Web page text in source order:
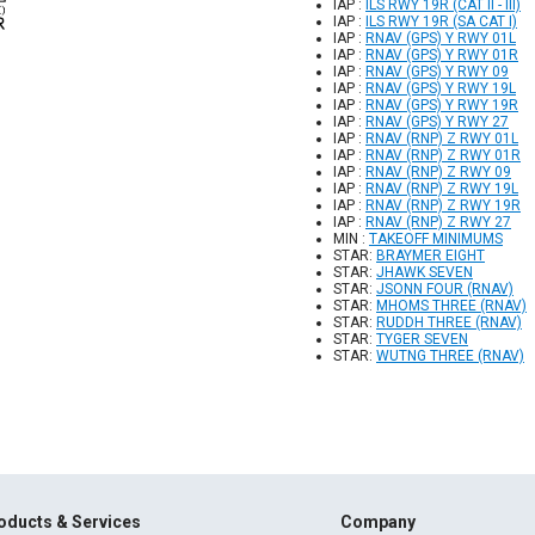
IAP :
ILS RWY 19R (CAT II - III)
IAP :
ILS RWY 19R (SA CAT I)
IAP : RNAV (GPS) Y RWY 01L
IAP : RNAV (GPS) Y RWY 01R
IAP : RNAV (GPS) Y RWY 09
IAP : RNAV (GPS) Y RWY 19L
IAP : RNAV (GPS) Y RWY 19R
IAP : RNAV (GPS) Y RWY 27
IAP : RNAV (RNP) Z RWY 01L
IAP : RNAV (RNP) Z RWY 01R
IAP : RNAV (RNP) Z RWY 09
IAP : RNAV (RNP) Z RWY 19L
IAP : RNAV (RNP) Z RWY 19R
IAP : RNAV (RNP) Z RWY 27
MIN : TAKEOFF MINIMUMS
STAR: BRAYMER EIGHT
STAR: JHAWK SEVEN
STAR: JSONN FOUR (RNAV)
STAR: MHOMS THREE (RNAV)
STAR: RUDDH THREE (RNAV)
STAR: TYGER SEVEN
STAR: WUTNG THREE (RNAV)
& Services
Company